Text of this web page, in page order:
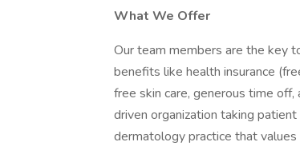
What We Offer
Our team members are the key
benefits like health insurance
free skin care, generous time
driven organization taking
dermatology practice that